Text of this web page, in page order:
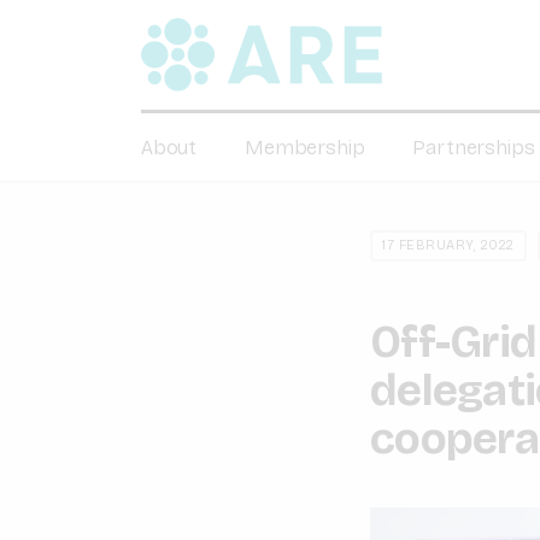
About Membership Partnerships
17 FEBRUARY, 2022
Off-